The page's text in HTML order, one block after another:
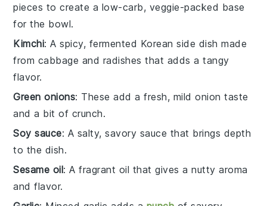
pieces to create a low-carb, veggie-packed base
for the bowl.
Kimchi: A spicy, fermented Korean side dish made
from cabbage and radishes that adds a tangy
flavor.
Green onions: These add a fresh, mild onion taste
and a bit of crunch.
Soy sauce: A salty, savory sauce that brings depth
to the dish.
Sesame oil: A fragrant oil that gives a nutty aroma
and flavor.